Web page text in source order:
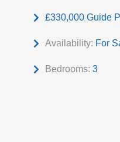
£330,000 Guide
Availability: For
Bedrooms: 3